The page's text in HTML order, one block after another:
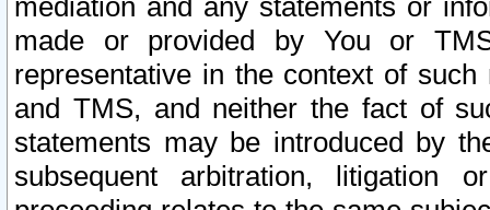
mediation and any statements or
made or provided by You or
representative in the context of
and TMS, and neither the fact of
statements may be introduced by
subsequent arbitration, litigation